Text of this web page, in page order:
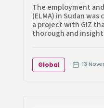
The employment
(ELMA) in Sudan
a project with GIZ
thorough and
Global 13